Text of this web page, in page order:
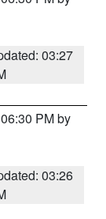
03:27
PM by
03:26